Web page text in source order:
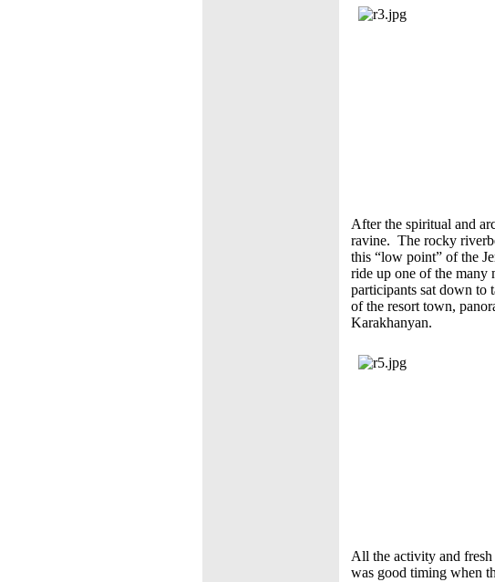
After the spiritual and
ravine. The rocky
this “low point” of the
ride up one of the many
participants sat down to
of the resort town,
Karakhanyan.
All the activity and
was good timing when